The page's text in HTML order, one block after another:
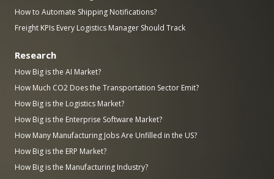
How to Automate Shipping Notifications?
Freight KPIs Every Logistics Manager Should Track
Research
How Big is the AI Market?
How Much CO2 Does the Transportation Sector Emit?
How Big is the Logistics Market?
How Big is the Enterprise Software Market?
How Many Manufacturing Jobs Are Unfilled in the US?
How Big is the ERP Market?
How Big is the Manufacturing Industry?